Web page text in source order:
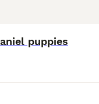
puppies